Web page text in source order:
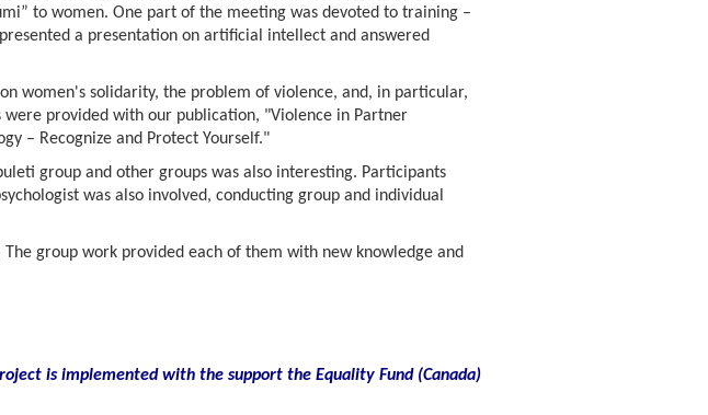
to women. One part of the meeting was devoted to training –
a presentation on artificial intellect and answered
women's solidarity, the problem of violence, and, in particular,
provided with our publication, "Violence in Partner
– Recognize and Protect Yourself."
group and other groups was also interesting. Participants
was also involved, conducting group and individual
group work provided each of them with new knowledge and
is implemented with the support the Equality Fund(Canada)